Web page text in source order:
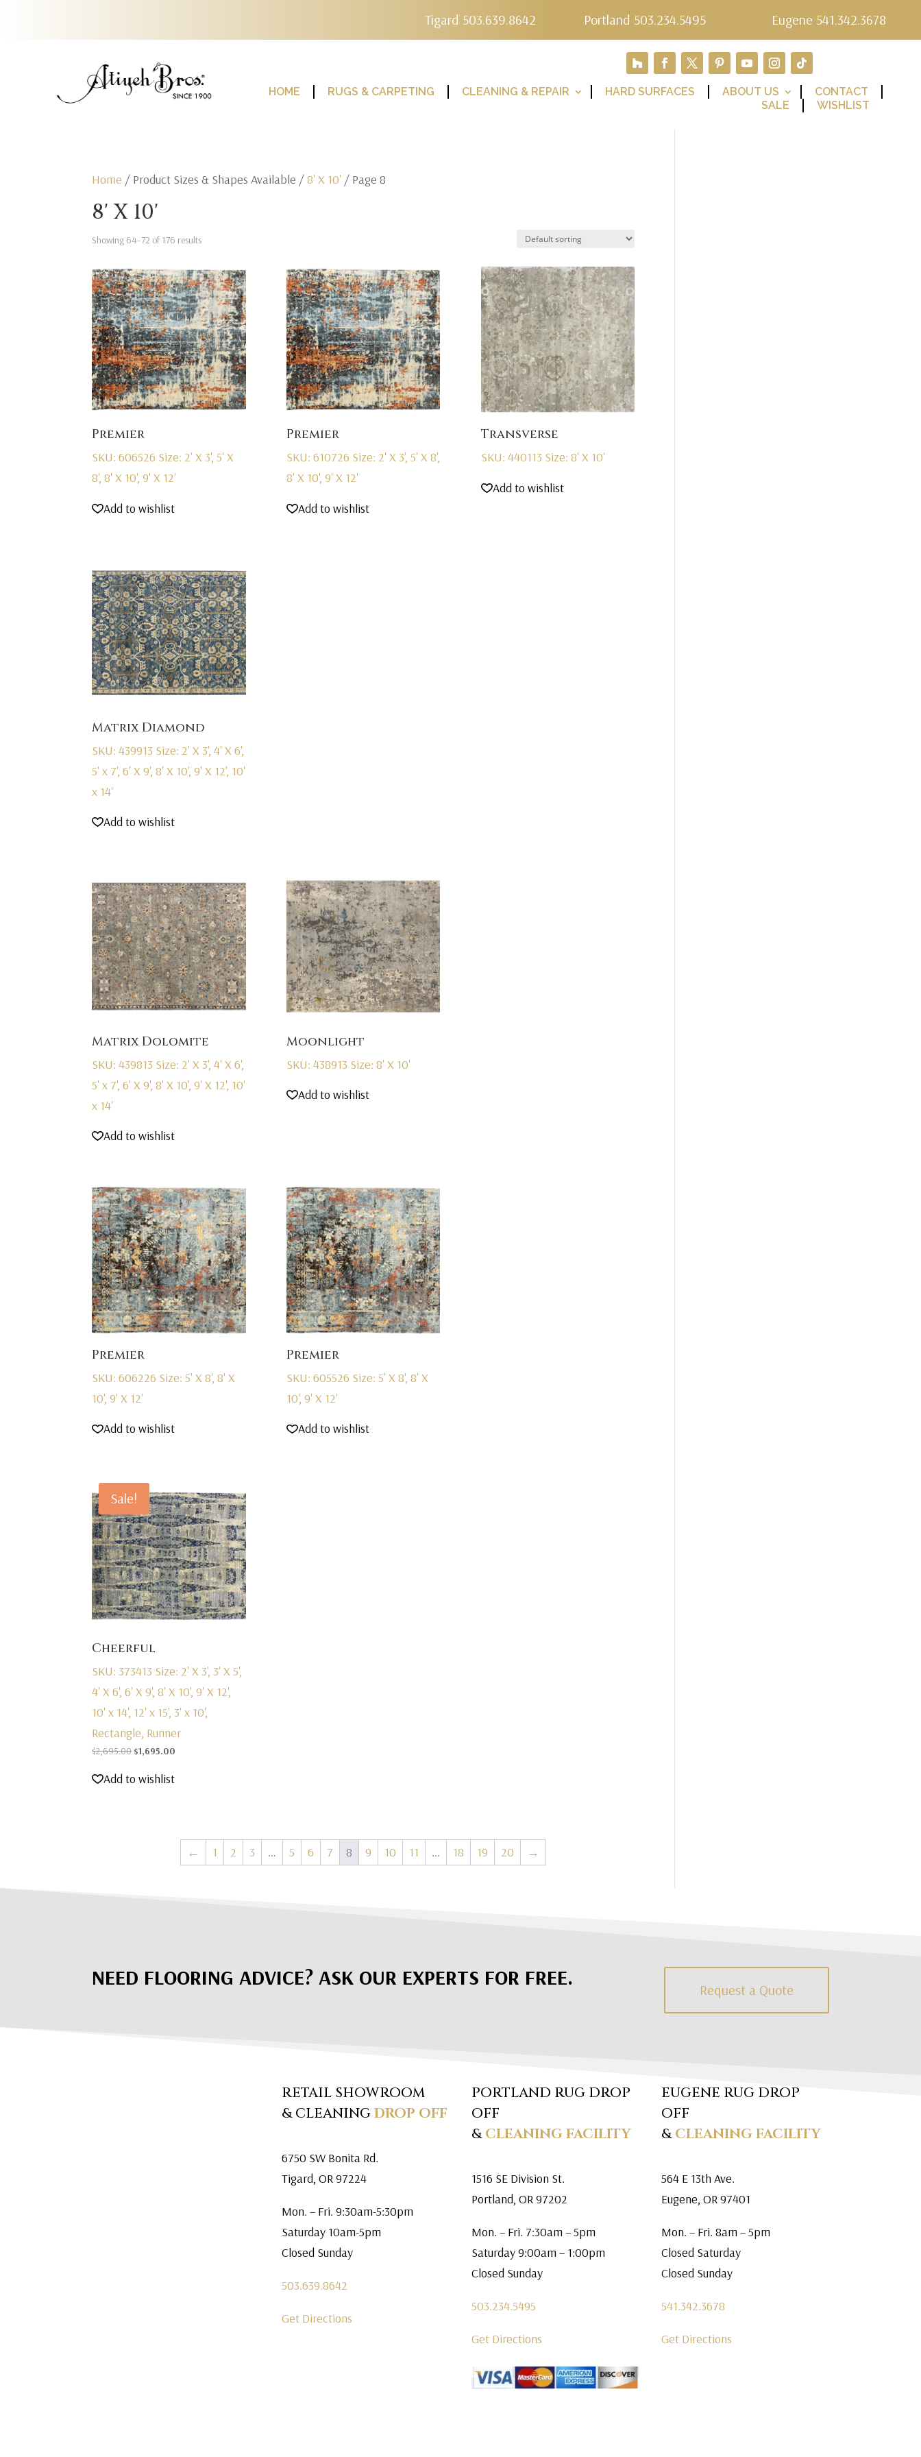
Tigard 503.639.8642 Portland 503.234.5495 Eugene 541.342.3678
HOME RUGS & CARPETING CLEANING & REPAIR HARD SURFACES ABOUT US
CONTACT
SALE
WISHLIST
Home / Product Sizes & Shapes Available /8' X 10' / Page 8
8' X 10'
Showing 64–72 of 176 results
Premier
SKU: 606526 Size: 2' X 3', 5' X
8', 8' X 10', 9' X 12'
Add to wishlist
Premier
SKU: 610726 Size: 2' X 3', 5' X 8',
8' X 10', 9' X 12'
Add to wishlist
Transverse
SKU: 440113 Size: 8' X 10'
Add to wishlist
Matrix Diamond
SKU: 439913 Size: 2' X 3', 4' X 6',
5' x 7', 6' X 9', 8' X 10', 9' X 12', 10'
x 14'
Add to wishlist
Matrix Dolomite
SKU: 439813 Size: 2' X 3', 4' X 6',
5' x 7', 6' X 9', 8' X 10', 9' X 12', 10'
x 14'
Add to wishlist
Moonlight
SKU: 438913 Size: 8' X 10'
Add to wishlist
Premier
SKU: 606226 Size: 5' X 8', 8' X
10', 9' X 12'
Add to wishlist
Premier
SKU: 605526 Size: 5' X 8', 8' X
10', 9' X 12'
Add to wishlist
Sale!
Cheerful
SKU: 373413 Size: 2' X 3', 3' X 5',
4' X 6', 6' X 9', 8' X 10', 9' X 12',
10' x 14', 12' x 15', 3' x 10',
Rectangle, Runner
$2,695.00Original
was:
$1,695.00
Add to wishlist
← 1 2 3 … 5 6 7 8 9 10 11 … 18 19 20 →
NEED FLOORING ADVICE? ASK OUR EXPERTS FOR FREE. Request a Quote
RETAIL SHOWROOM
& CLEANINGDROP OFF
6750 SW Bonita Rd.
Tigard, OR 97224
Mon. – Fri. 9:30am-5:30pm
Saturday 10am-5pm
Closed Sunday
503.639.8642
Get Directions
PORTLAND RUG DROP
OFF
&CLEANING FACILITY
1516 SE Division St.
Portland, OR 97202
Mon. – Fri. 7:30am – 5pm
Saturday 9:00am – 1:00pm
Closed Sunday
503.234.5495
Get Directions
EUGENE RUG DROP
OFF
&CLEANING FACILITY
564 E 13th Ave.
Eugene, OR 97401
Mon. – Fri. 8am – 5pm
Closed Saturday
Closed Sunday
541.342.3678
Get Directions